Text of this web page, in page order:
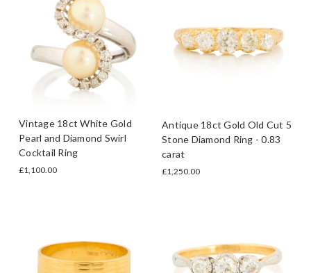
Vintage 18ct White Gold
Pearl and Diamond Swirl
Cocktail Ring
£1,100.00
Antique 18ct Gold Old Cut 5
Stone Diamond Ring - 0.83
carat
£1,250.00